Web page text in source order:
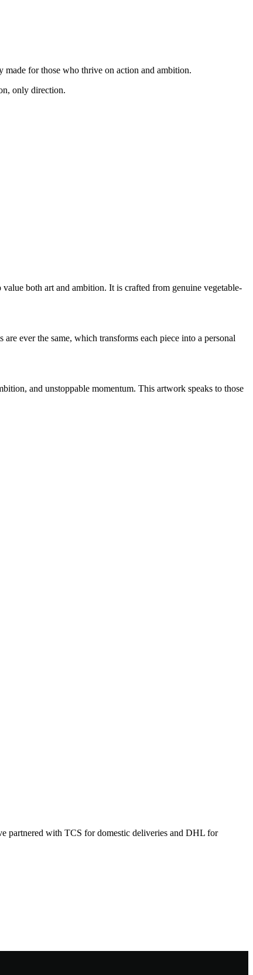
for those who thrive on action and ambition.
only direction.
both art and ambition. It is crafted from genuine vegetable-
ever the same, which transforms each piece into a personal
and unstoppable momentum. This artwork speaks to those
partnered with TCS for domestic deliveries and DHL for